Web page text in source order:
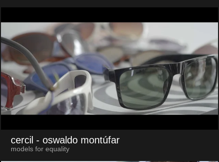
cercil - oswaldo montúfar
models for equality